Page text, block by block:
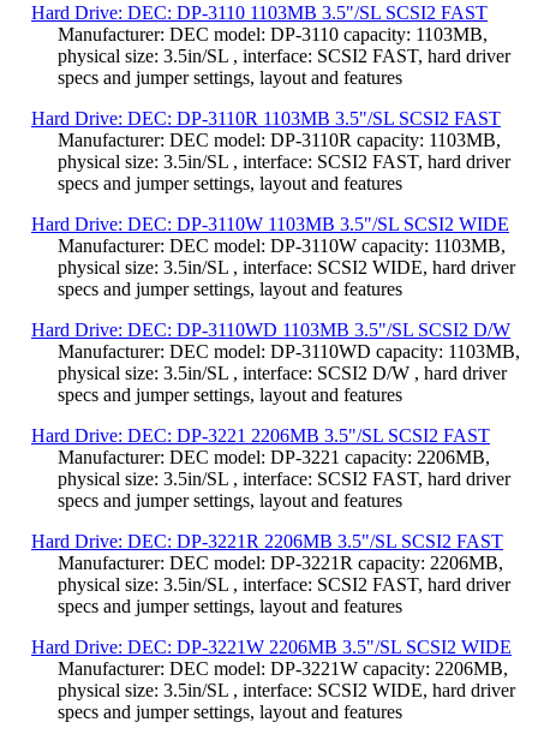
Hard Drive: DEC: DP-3110 1103MB 3.5"/SL SCSI2 FAST
Manufacturer: DEC model: DP-3110 capacity: 1103MB,
physical size: 3.5in/SL , interface: SCSI2 FAST, hard driver
specs and jumper settings, layout and features
Hard Drive: DEC: DP-3110R 1103MB 3.5"/SL SCSI2 FAST
Manufacturer: DEC model: DP-3110R capacity: 1103MB,
physical size: 3.5in/SL , interface: SCSI2 FAST, hard driver
specs and jumper settings, layout and features
Hard Drive: DEC: DP-3110W 1103MB 3.5"/SL SCSI2 WIDE
Manufacturer: DEC model: DP-3110W capacity: 1103MB,
physical size: 3.5in/SL , interface: SCSI2 WIDE, hard driver
specs and jumper settings, layout and features
Hard Drive: DEC: DP-3110WD 1103MB 3.5"/SL SCSI2 D/W
Manufacturer: DEC model: DP-3110WD capacity: 1103MB,
physical size: 3.5in/SL , interface: SCSI2 D/W , hard driver
specs and jumper settings, layout and features
Hard Drive: DEC: DP-3221 2206MB 3.5"/SL SCSI2 FAST
Manufacturer: DEC model: DP-3221 capacity: 2206MB,
physical size: 3.5in/SL , interface: SCSI2 FAST, hard driver
specs and jumper settings, layout and features
Hard Drive: DEC: DP-3221R 2206MB 3.5"/SL SCSI2 FAST
Manufacturer: DEC model: DP-3221R capacity: 2206MB,
physical size: 3.5in/SL , interface: SCSI2 FAST, hard driver
specs and jumper settings, layout and features
Hard Drive: DEC: DP-3221W 2206MB 3.5"/SL SCSI2 WIDE
Manufacturer: DEC model: DP-3221W capacity: 2206MB,
physical size: 3.5in/SL , interface: SCSI2 WIDE, hard driver
specs and jumper settings, layout and features